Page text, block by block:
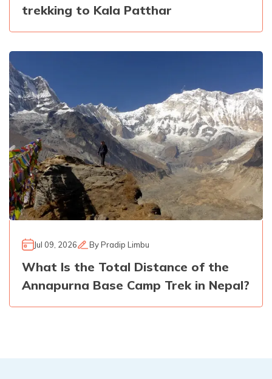
trekking to Kala Patthar
Jul 09, 2026 ByPradip Limbu
What Is the Total Distance of the
Annapurna Base Camp Trek in Nepal?